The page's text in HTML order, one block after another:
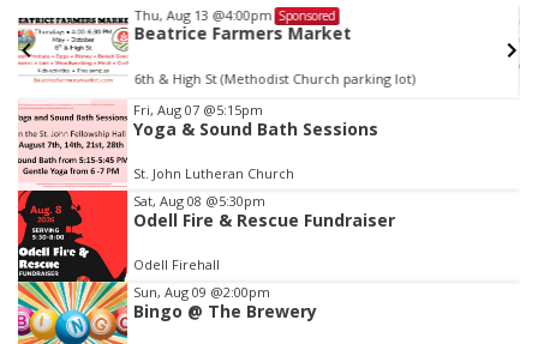
Thu, Aug 13 @4:00pm Sponsored
Beatrice Farmers Market
6th & High St (Methodist Church parking lot)
Item
3
of
3
Fri, Aug 07 @5:15pm
Yoga & Sound Bath Sessions
St. John Lutheran Church
Sat, Aug 08 @5:30pm
Odell Fire & Rescue Fundraiser
Odell Firehall
Sun, Aug 09 @2:00pm
Bingo @ The Brewery